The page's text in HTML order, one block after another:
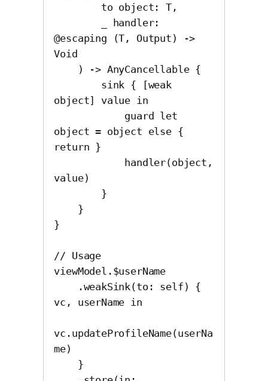
@escaping (T, Output) ->
Void
object] value in
object = object else {
return }
value)
}
// Usage
viewModel.$userName
vc, userName in
vc.updateProfileName(userNa
me)